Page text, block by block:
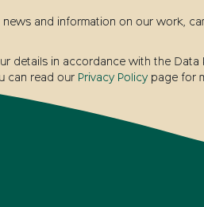
news and information on our work,
details in accordance with the
can read our Privacy Policy page for